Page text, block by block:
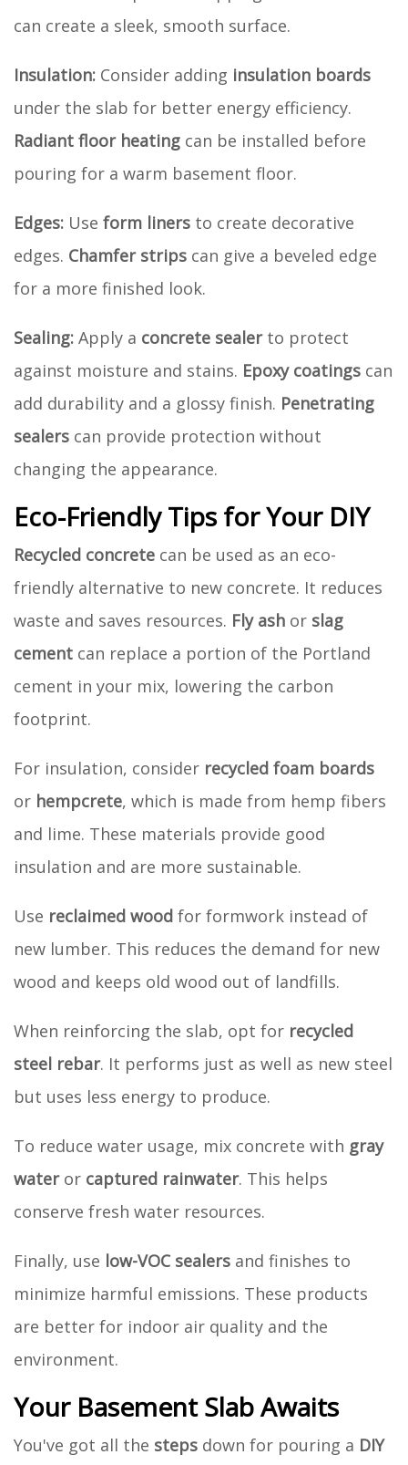
can create a sleek, smooth surface.
Insulation: Consider adding insulation boards
under the slab for better energy efficiency.
Radiant floor heating can be installed before
pouring for a warm basement floor.
Edges: Use form liners to create decorative
edges. Chamfer strips can give a beveled edge
for a more finished look.
Sealing: Apply a concrete sealerto protect
against moisture and stains. Epoxy coatings can
add durability and a glossy finish. Penetrating
sealers can provide protection without
changing the appearance.
Eco-Friendly Tips for Your DIY
Recycled concrete can be used as an eco-
friendly alternative to new concrete. It reduces
waste and saves resources. Fly ash or slag
cement can replace a portion of the Portland
cement in your mix, lowering the carbon
footprint.
For insulation, consider recycled foam boards
or hempcrete, which is made from hemp fibers
and lime. These materials provide good
insulation and are more sustainable.
Use reclaimed wood for formwork instead of
new lumber. This reduces the demand for new
wood and keeps old wood out of landfills.
When reinforcing the slab, opt for recycled
steel rebar. It performs just as well as new steel
but uses less energy to produce.
To reduce water usage, mix concrete with gray
wateror captured rainwater. This helps
conserve fresh water resources.
Finally, use low-VOC sealers and finishes to
minimize harmful emissions. These products
are better for indoor air quality and the
environment.
Your Basement Slab Awaits
You've got all the steps down for pouring a DIY